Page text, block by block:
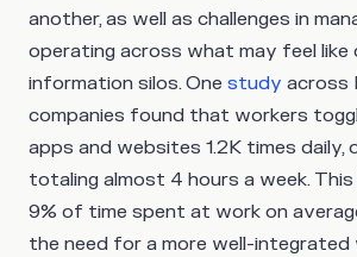
another, as well as challenges in
operating across what may feel like
information silos. One study across
companies found that workers
apps and websites 1.2K times daily,
totaling almost 4 hours a week.
9% of time spent at work on
the need for a more well-integrated